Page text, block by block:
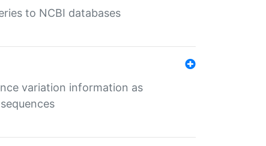
to NCBI databases
variation information as